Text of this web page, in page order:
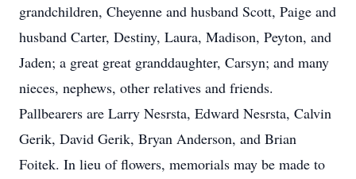
grandchildren, Cheyenne and husband Scott, Paige and
husband Carter, Destiny, Laura, Madison, Peyton, and
Jaden; a great great granddaughter, Carsyn; and many
nieces, nephews, other relatives and friends.
Pallbearers are Larry Nesrsta, Edward Nesrsta, Calvin
Gerik, David Gerik, Bryan Anderson, and Brian
Foitek. In lieu of flowers, memorials may be made to